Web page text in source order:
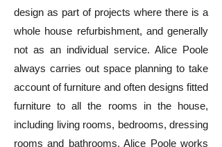
design as part of projects where there is a
whole house refurbishment, and generally
not as an individual service. Alice Poole
always carries out space planning to take
account of furniture and often designs fitted
furniture to all the rooms in the house,
including living rooms, bedrooms, dressing
rooms and bathrooms. Alice Poole works